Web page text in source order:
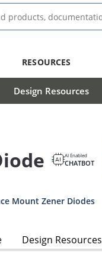
RESOURCES
Design Resources
AI Enabled
CHATBOT
Mount Zener Diodes
Design Resources